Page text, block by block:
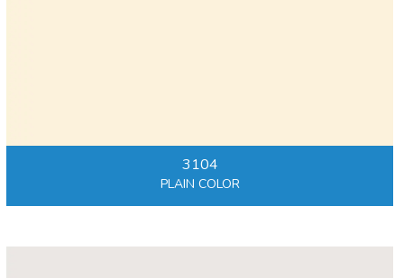
3104
PLAIN COLOR